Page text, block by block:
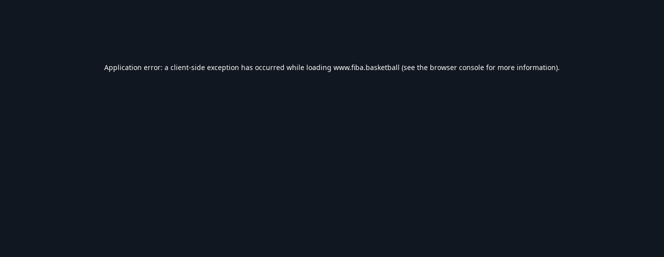
Application error: a client-side exception has occurred while loading www.fiba.basketball (see the browser console for more information).